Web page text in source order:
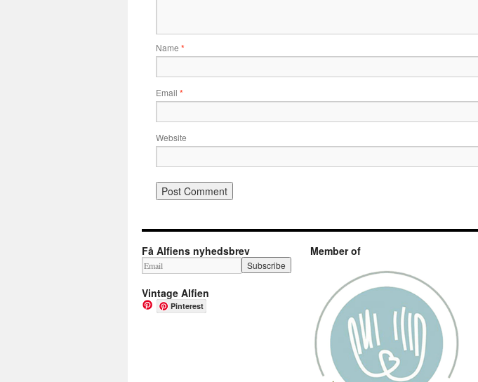
Name *
Email *
Website
Få Alfiens nyhedsbrev
Vintage Alfien
Pinterest
Member of